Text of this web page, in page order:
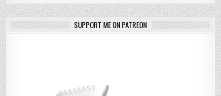
SUPPORT ME ON PATREON